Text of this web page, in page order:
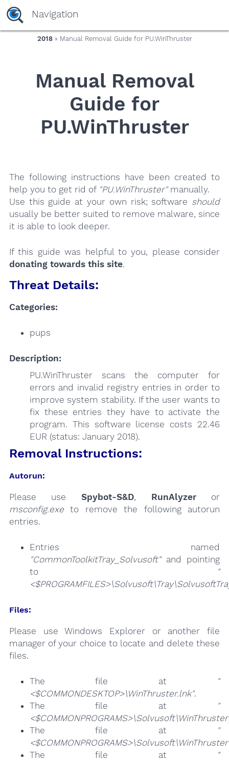
yaaaeag20
Navigation
2018» Manual Removal Guide for PU.WinThruster
Manual Removal
Guide for
PU.WinThruster
The following instructions have been created to
help you to get rid of "PU.WinThruster"manually.
Use this guide at your own risk; software should
usually be better suited to remove malware, since
it is able to look deeper.
If this guide was helpful to you, please consider
donating towards this site.
Threat Details:
Categories:
pups
Description:
PU.WinThruster scans the computer for
errors and invalid registry entries in order to
improve system stability. If the user wants to
fix these entries they have to activate the
program. This software license costs 22.46
EUR (status: January 2018).
Removal Instructions:
Autorun:
Please use Spybot-S&D, RunAlyzeror
msconfig.exeto remove the following autorun
entries.
Entries named
"CommonToolkitTray_Solvusoft"and pointing
to
"
Files:
Please use Windows Explorer or another file
manager of your choice to locate and delete these
files.
The file at
"
<$COMMONDESKTOP>\WinThruster.lnk".
The file at
"
The file at
"
The file at
"